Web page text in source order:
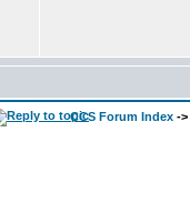
CCS Forum Index ->